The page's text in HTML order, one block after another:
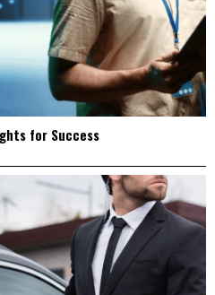
for Success